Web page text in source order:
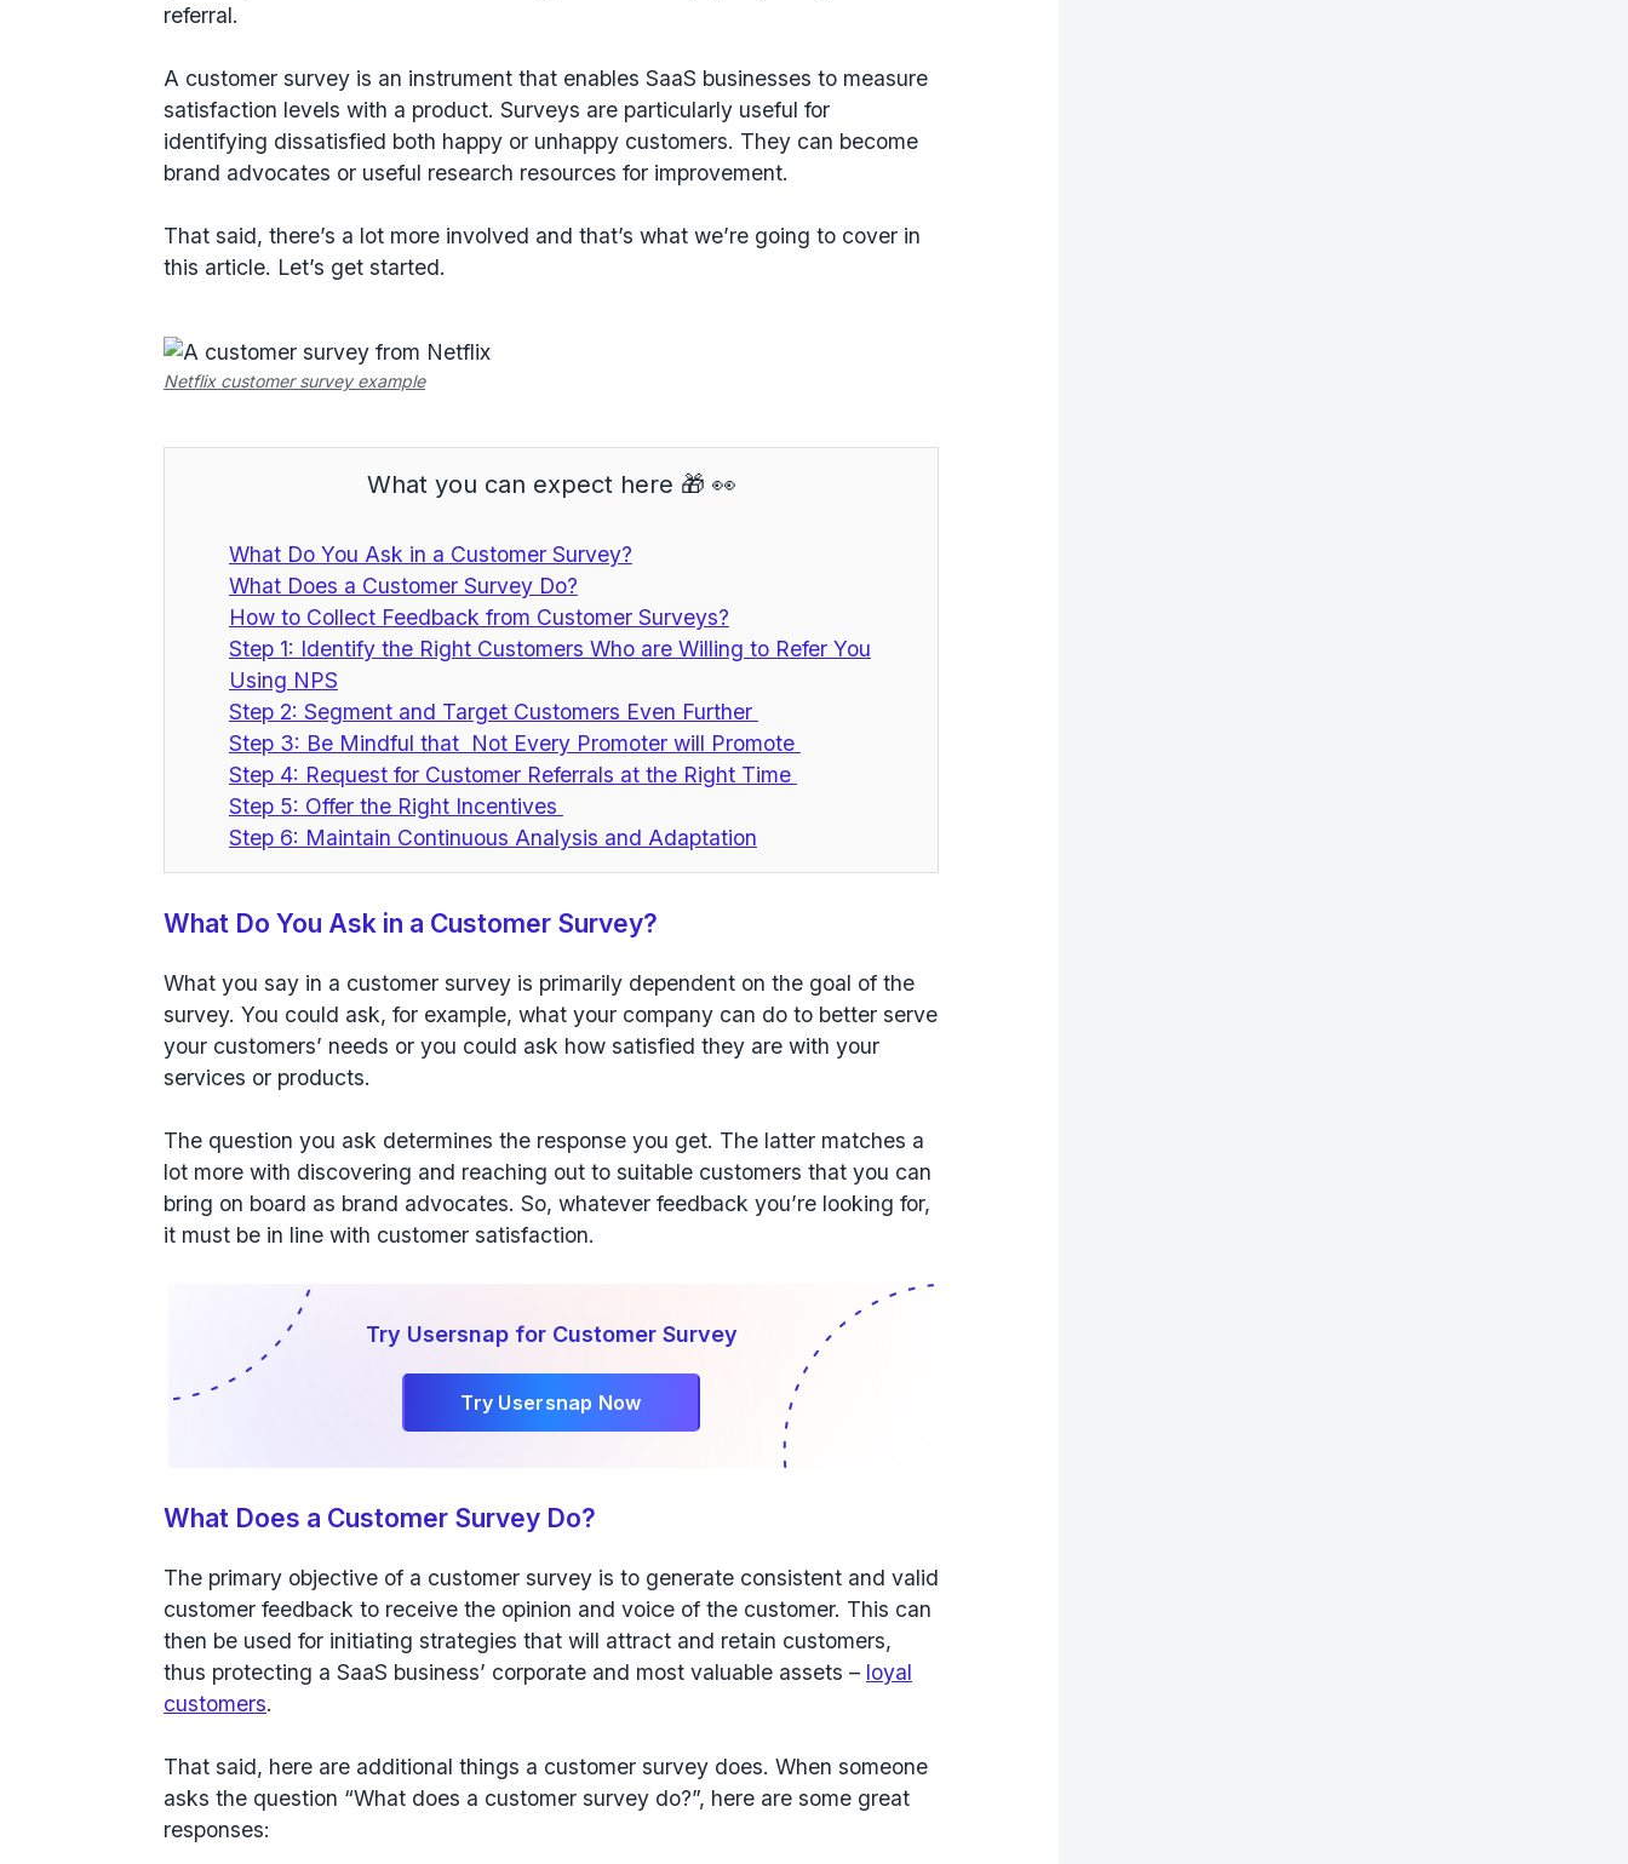
referral.
A customer survey is an instrument that enables SaaS businesses to measure
satisfaction levels with a product. Surveys are particularly useful for
identifying dissatisfied both happy or unhappy customers. They can become
brand advocates or useful research resources for improvement.
That said, there’s a lot more involved and that’s what we’re going to cover in
this article. Let’s get started.
Netflix customer survey example
What you can expect here 🎁 👀
What Do You Ask in a Customer Survey?
What Does a Customer Survey Do?
How to Collect Feedback from Customer Surveys?
Step 1: Identify the Right Customers Who are Willing to Refer You
Using NPS
Step 2: Segment and Target Customers Even Further
Step 3: Be Mindful that Not Every Promoter will Promote
Step 4: Request for Customer Referrals at the Right Time
Step 5: Offer the Right Incentives
Step 6: Maintain Continuous Analysis and Adaptation
What Do You Ask in a Customer Survey?
What you say in a customer survey is primarily dependent on the goal of the
survey. You could ask, for example, what your company can do to better serve
your customers’ needs or you could ask how satisfied they are with your
services or products.
The question you ask determines the response you get. The latter matches a
lot more with discovering and reaching out to suitable customers that you can
bring on board as brand advocates. So, whatever feedback you’re looking for,
it must be in line with customer satisfaction.
Try Usersnap for Customer Survey
Try Usersnap Now
What Does a Customer Survey Do?
The primary objective of a customer survey is to generate consistent and valid
customer feedback to receive the opinion and voice of the customer. This can
then be used for initiating strategies that will attract and retain customers,
thus protecting a SaaS business’ corporate and most valuable assets – loyal
customers.
That said, here are additional things a customer survey does. When someone
asks the question “What does a customer survey do?”, here are some great
responses: